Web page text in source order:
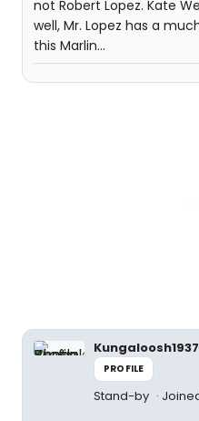
not Robert Lopez. Kate
well, Mr. Lopez has a
this Marlin...
Kungaloosh1937
PROFILE
Stand-by